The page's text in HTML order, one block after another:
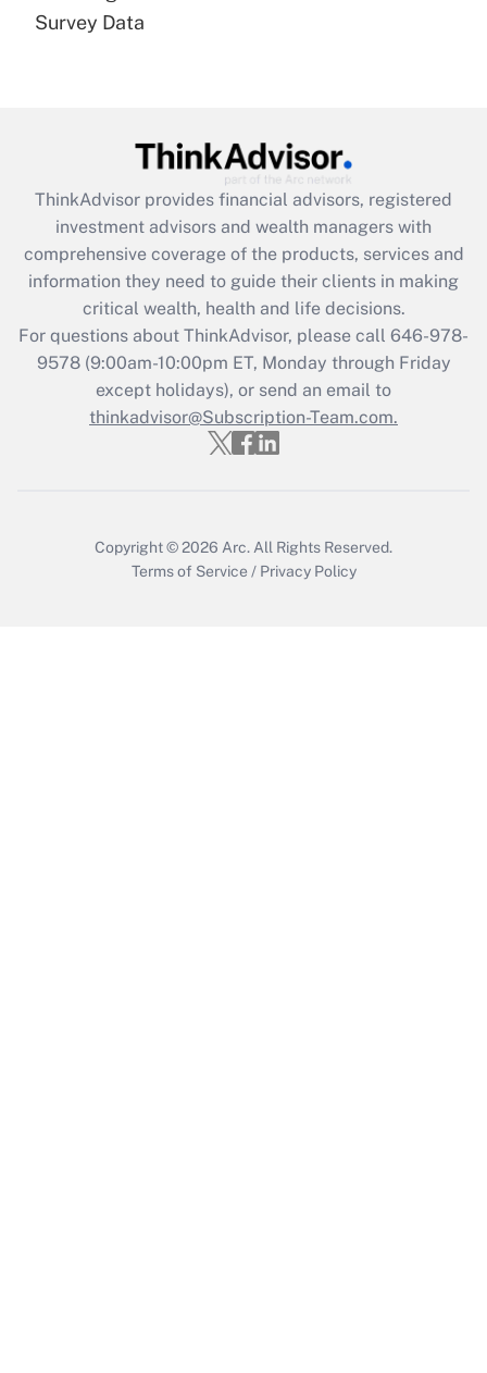
Are remote workers eligible for leave
What is the CARES Act employee
retention tax credit that was available
during 2020 and 2021?
Get Answer
Recently Updated Q&As
Who must file a return?
Get Answer
Survey Data
ThinkAdvisor provides financial advisors, registered
investment advisors and wealth managers with
comprehensive coverage of the products, services and
information they need to guide their clients in making
critical wealth, health and life decisions.
For questions about ThinkAdvisor, please call 646-978-
9578(9:00am-10:00pm ET, Monday through Friday
except holidays), or send an email to
thinkadvisor@Subscription-Team.com.
Copyright © 2026 Arc. All Rights Reserved.
Terms of Service / Privacy Policy